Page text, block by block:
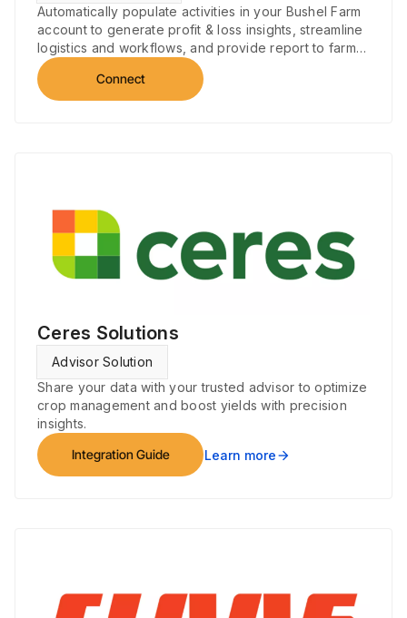
Automatically populate activities in your Bushel Farm
account to generate profit & loss insights, streamline
logistics and workflows, and provide report to farm
performance.
Connect
Ceres Solutions
Advisor Solution
Share your data with your trusted advisor to optimize
crop management and boost yields with precision
insights.
Integration Guide
Learn morearrow_forward